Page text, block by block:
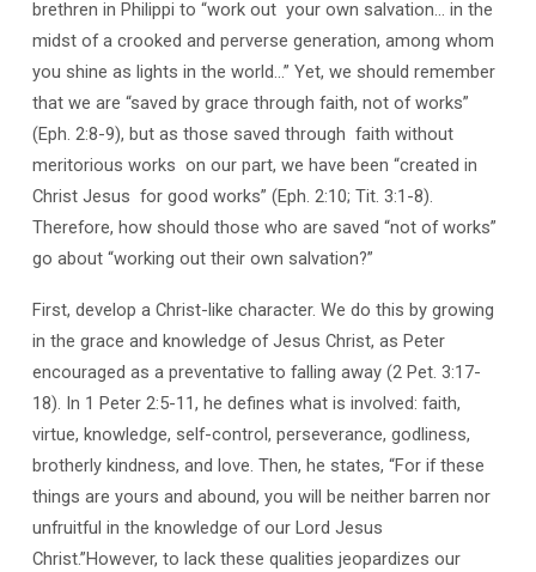
Out
Our
Own
Salvation
brethren in Philippi to “work out your own salvation… in the
midst of a crooked and perverse generation, among whom
you shine as lights in the world…” Yet, we should remember
that we are “saved by grace through faith, not of works”
(Eph. 2:8-9), but as those saved through faith without
meritorious works on our part, we have been “created in
Christ Jesus for good works” (Eph. 2:10; Tit. 3:1-8).
Therefore, how should those who are saved “not of works”
go about “working out their own salvation?”
First, develop a Christ-like character. We do this by growing
in the grace and knowledge of Jesus Christ, as Peter
encouraged as a preventative to falling away (2 Pet. 3:17-
18). In 1 Peter 2:5-11, he defines what is involved: faith,
virtue, knowledge, self-control, perseverance, godliness,
brotherly kindness, and love. Then, he states, “For if these
things are yours and abound, you will be neither barren nor
unfruitful in the knowledge of our Lord Jesus
Christ.”However, to lack these qualities jeopardizes our